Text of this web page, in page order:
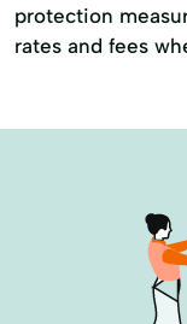
protection
rates and fees